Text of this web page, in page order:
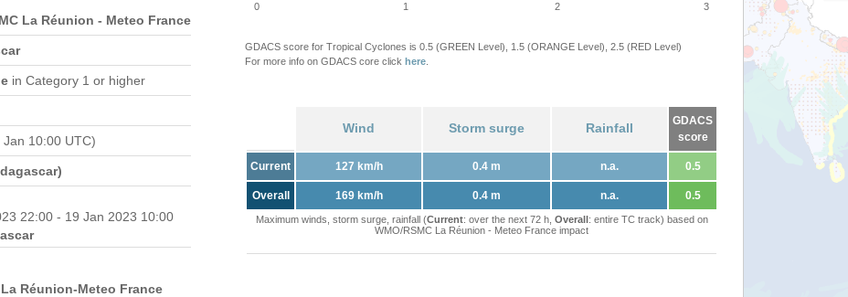
La Réunion - Meteo France
in Category 1 or higher
Jan 10:00 UTC)
22:00 - 19 Jan 2023 10:00
0 1 2 3
GDACS score for Tropical Cyclones is 0.5 (GREEN Level), 1.5 (ORANGE Level), 2.5 (RED Level)
For more info on GDACS core click here
Wind Storm surge Rainfall
GDACS
score
Current 127 km/h 0.4 m n.a. 0.5
Overall 169 km/h 0.4 m n.a. 0.5
Maximum winds, storm surge, rainfall (Current: over the next 72 h, Overall: entire TC track) based on
WMO/RSMC La Réunion - Meteo France impact
Réunion-Meteo France